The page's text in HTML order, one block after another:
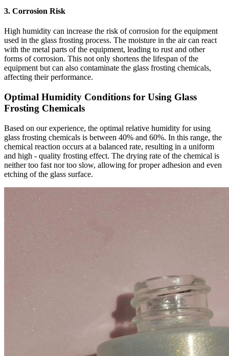
3. Corrosion Risk
High humidity can increase the risk of corrosion for the equipment
used in the glass frosting process. The moisture in the air can react
with the metal parts of the equipment, leading to rust and other
forms of corrosion. This not only shortens the lifespan of the
equipment but can also contaminate the glass frosting chemicals,
affecting their performance.
Optimal Humidity Conditions for Using Glass
Frosting Chemicals
Based on our experience, the optimal relative humidity for using
glass frosting chemicals is between 40% and 60%. In this range, the
chemical reaction occurs at a balanced rate, resulting in a uniform
and high - quality frosting effect. The drying rate of the chemical is
neither too fast nor too slow, allowing for proper adhesion and even
etching of the glass surface.